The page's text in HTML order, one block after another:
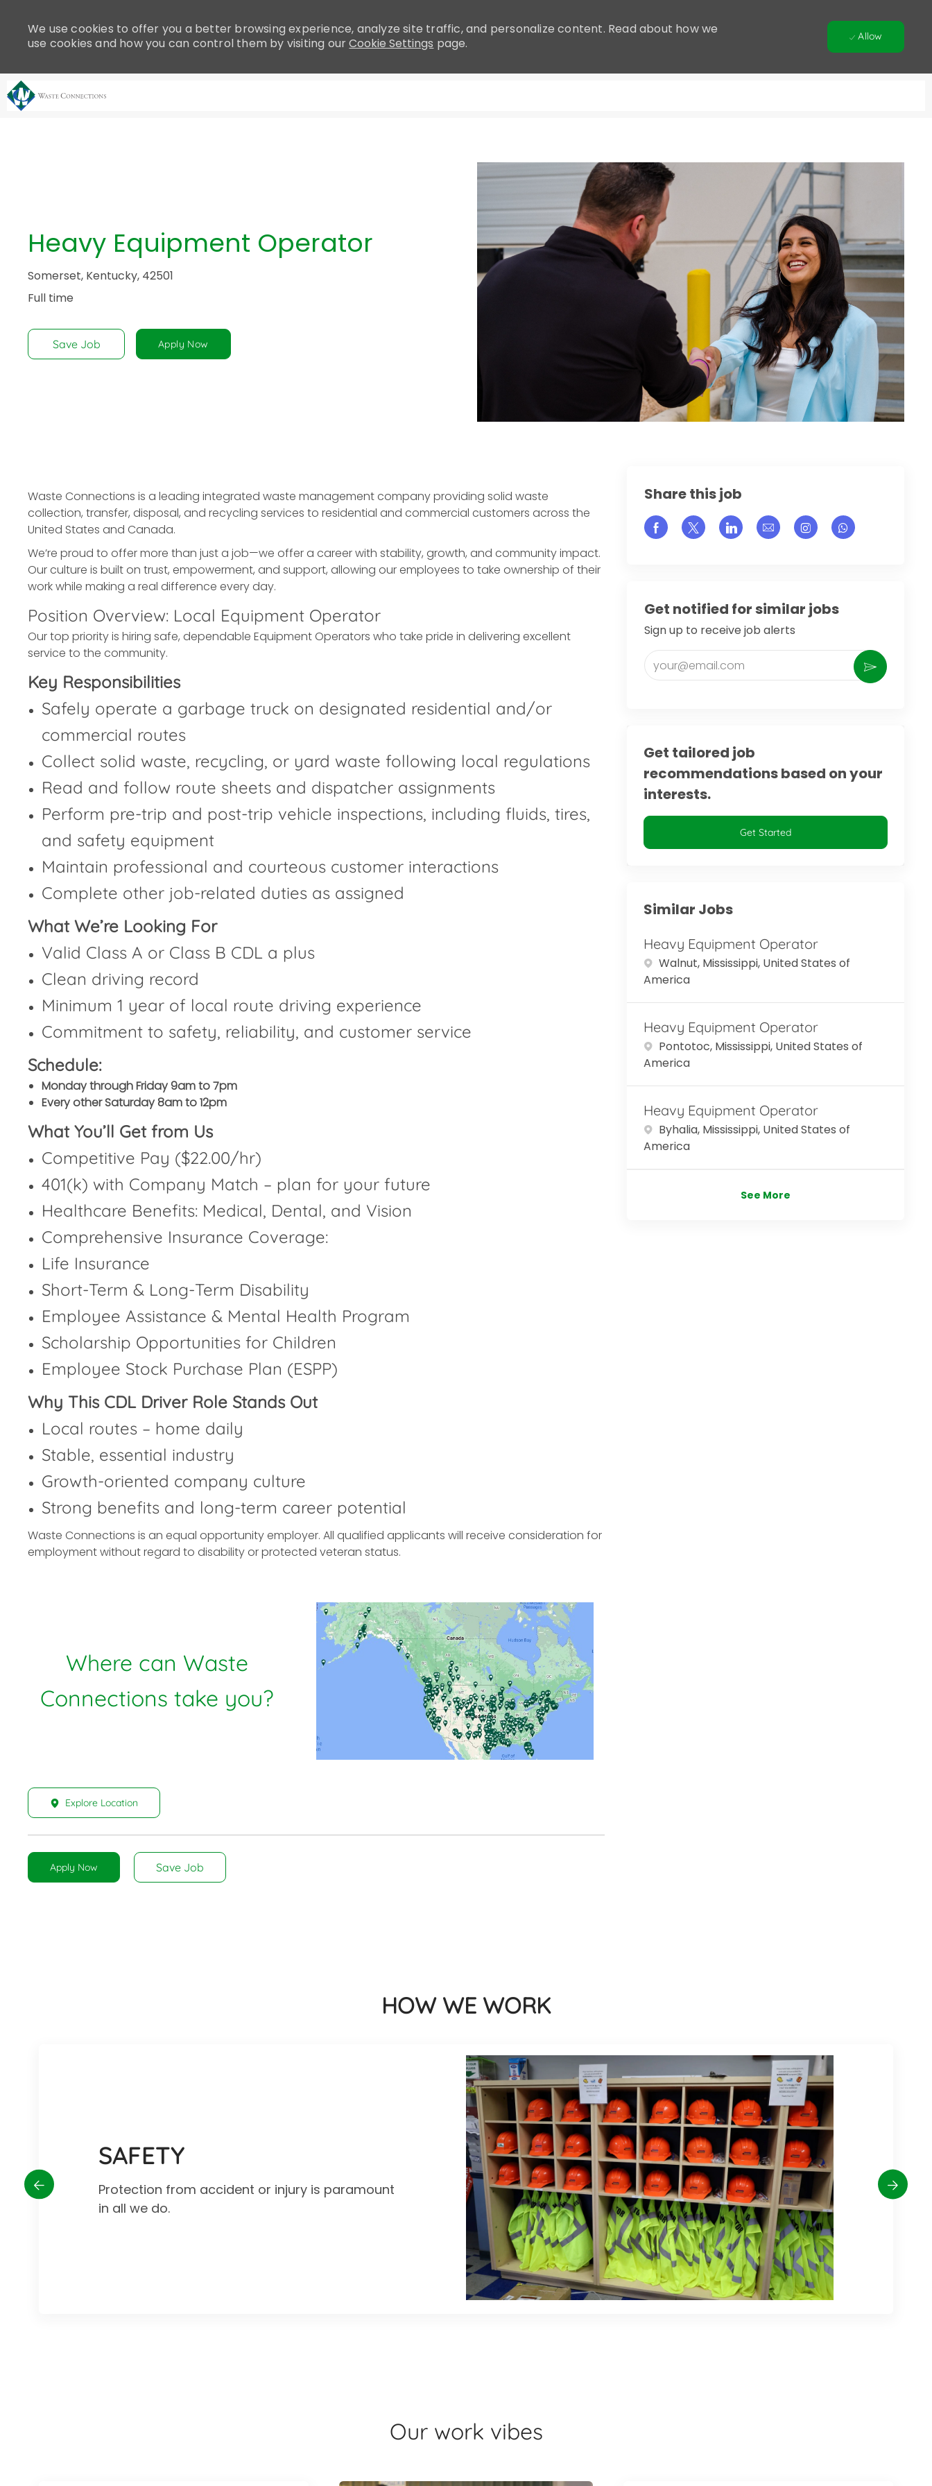
includes
an
accessibility
website
people
menu.
We use cookies to offer you a better browsing experience, analyze site traffic, and personalize content. Read about how we
use cookies and how you can control them by visiting ourCookie Settings page. Allow
Heavy Equipment Operator
Somerset, Kentucky, 42501
Full time
Save Job Apply Now
Waste Connections is a leading integrated waste management company providing solid waste
collection, transfer, disposal, and recycling services to residential and commercial customers across the
United States and Canada.
We’re proud to offer more than just a job—we offer a career with stability, growth, and community impact.
Our culture is built on trust, empowerment, and support, allowing our employees to take ownership of their
work while making a real difference every day.
Position Overview: Local Equipment Operator
Our top priority is hiring safe, dependable Equipment Operators who take pride in delivering excellent
service to the community.
Key Responsibilities
Safely operate a garbage truck on designated residential and/or
commercial routes
Collect solid waste, recycling, or yard waste following local regulations
Read and follow route sheets and dispatcher assignments
Perform pre-trip and post-trip vehicle inspections, including fluids, tires,
and safety equipment
Maintain professional and courteous customer interactions
Complete other job-related duties as assigned
What We’re Looking For
Valid Class A or Class B CDL a plus
Clean driving record
Minimum 1 year of local route driving experience
Commitment to safety, reliability, and customer service
Schedule:
Monday through Friday 9am to 7pm
Every other Saturday 8am to 12pm
What You’ll Get from Us
Competitive Pay ($22.00/hr)
401(k) with Company Match – plan for your future
Healthcare Benefits: Medical, Dental, and Vision
Comprehensive Insurance Coverage:
Life Insurance
Short-Term & Long-Term Disability
Employee Assistance & Mental Health Program
Scholarship Opportunities for Children
Employee Stock Purchase Plan (ESPP)
Why This CDL Driver Role Stands Out
Local routes – home daily
Stable, essential industry
Growth-oriented company culture
Strong benefits and long-term career potential
Waste Connections is an equal opportunity employer. All qualified applicants will receive consideration for
employment without regard to disability or protected veteran status.
Where can Waste
Connections take you?
Explore Location
Apply Now Save Job
Share this job
Share via Facebook
Share via twitter
Share via LinkedIn
Share via email
Share via Instagram
Get notified for similar jobs
Sign up to receive job alerts
Enter Email address (Required)
Activate
Get tailored job
recommendations based on your
interests.
Get Started
Similar Jobs
Heavy Equipment Operator
Location
Walnut, Mississippi, United States of
America
Heavy Equipment Operator
Location
Pontotoc, Mississippi, United States of
America
Heavy Equipment Operator
Location
Byhalia, Mississippi, United States of
America
See More
HOW WE WORK
SAFETY
Protection from accident or injury is paramount
in all we do.
Our work vibes